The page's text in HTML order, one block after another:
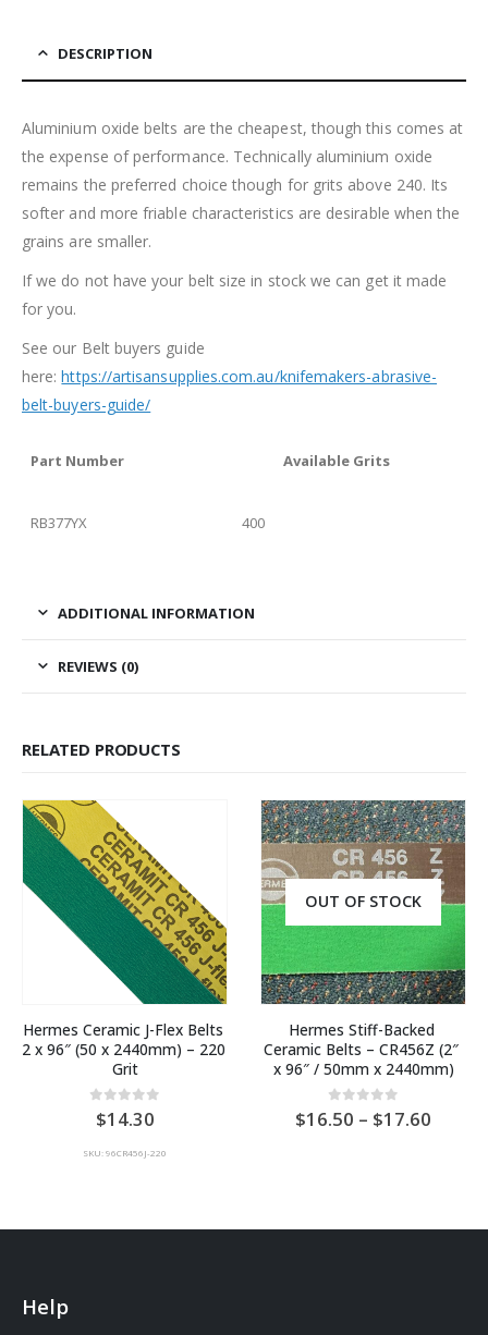
DESCRIPTION
Aluminium oxide belts are the cheapest, though this comes at
the expense of performance. Technically aluminium oxide
remains the preferred choice though for grits above 240. Its
softer and more friable characteristics are desirable when the
grains are smaller.
If we do not have your belt size in stock we can get it made
for you.
See our Belt buyers guide
here:https://artisansupplies.com.au/knifemakers-abrasive-
belt-buyers-guide/
Part Number Available Grits
RB377YX 400
ADDITIONAL INFORMATION
REVIEWS (0)
RELATED PRODUCTS
Hermes Ceramic J-Flex Belts
2 x 96″ (50 x 2440mm) – 220
Grit
0out of 5
14.30
SKU: 96CR456J-220
OUT OF STOCK
Hermes Stiff-Backed
Ceramic Belts – CR456Z (2″
x 96″ / 50mm x 2440mm)
0out of 5
16.50 – 17.60
Help